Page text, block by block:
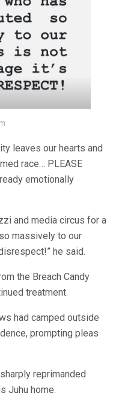
leaves our hearts and
race… PLEASE
emotionally
and media circus for a
massively to our
he said.
the Breach Candy
treatment.
had camped outside
prompting pleas
reprimanded
Juhu home.